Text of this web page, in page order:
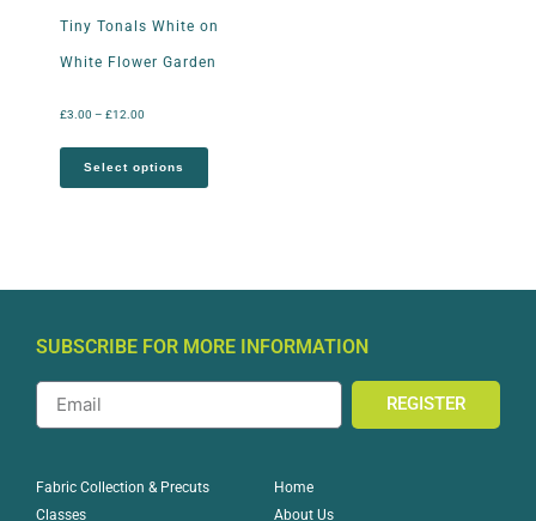
Tiny Tonals White on
White Flower Garden
£3.00 – £12.00
Select options
SUBSCRIBE FOR MORE INFORMATION
REGISTER
Fabric Collection & Precuts
Classes
Home
About Us